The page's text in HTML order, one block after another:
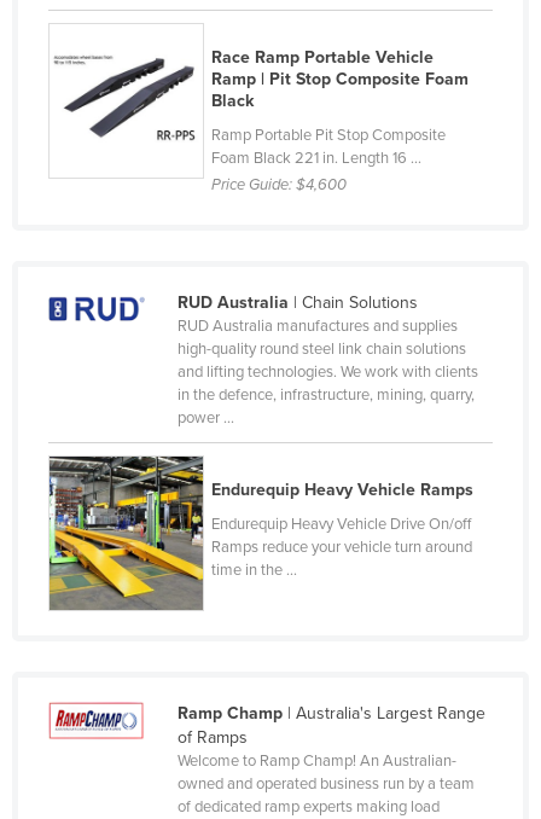
Mozambique
Namibia
Nauru
Nepal
Nigeria
Pakistan
Palau
Panama
Papua New Guinea
Paraguay
Poland
Race Ramp Portable Vehicle
Ramp | Pit Stop Composite Foam
Black
Ramp Portable Pit Stop Composite
Foam Black 221 in. Length 16 ...
Price Guide:$4,600
RUD Australia | Chain Solutions
RUD Australia manufactures and supplies
high-quality round steel link chain solutions
and lifting technologies. We work with clients
in the defence, infrastructure, mining, quarry,
power ...
Endurequip Heavy Vehicle Ramps
Endurequip Heavy Vehicle Drive On/off
Ramps reduce your vehicle turn around
time in the ...
Ramp Champ| Australia's Largest Range
of Ramps
Welcome to Ramp Champ! An Australian-
owned and operated business run by a team
of dedicated ramp experts making load